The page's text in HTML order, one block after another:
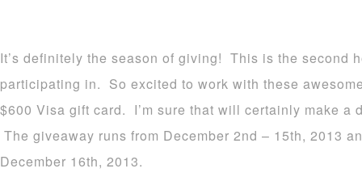
It’s definitely the season of giving! This is the second
participating in. So excited to work with these
$600 Visa gift card. I’m sure that will certainly make a
The giveaway runs from December 2nd – 15th, 2013
December 16th, 2013.